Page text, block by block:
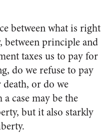
between what is right
between principle and
taxes us to pay for
do we refuse to pay
or do we
case may be the
but it also starkly